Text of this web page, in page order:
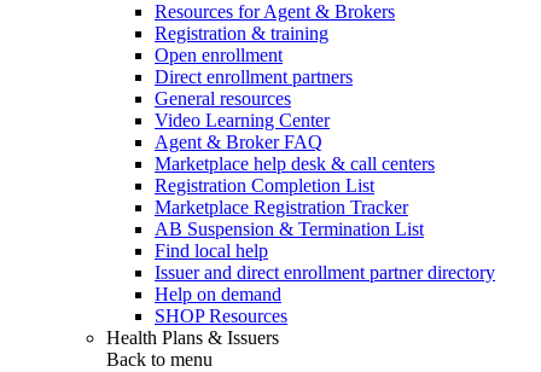
Resources for Agent & Brokers
Registration & training
Open enrollment
Direct enrollment partners
General resources
Video Learning Center
Agent & Broker FAQ
Marketplace help desk & call centers
Registration Completion List
Marketplace Registration Tracker
AB Suspension & Termination List
Find local help
Issuer and direct enrollment partner directory
Help on demand
SHOP Resources
Health Plans & Issuers
Back to menu